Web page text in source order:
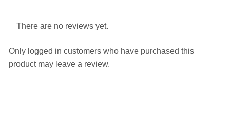
There are no reviews yet.
Only logged in customers who have purchased this
product may leave a review.